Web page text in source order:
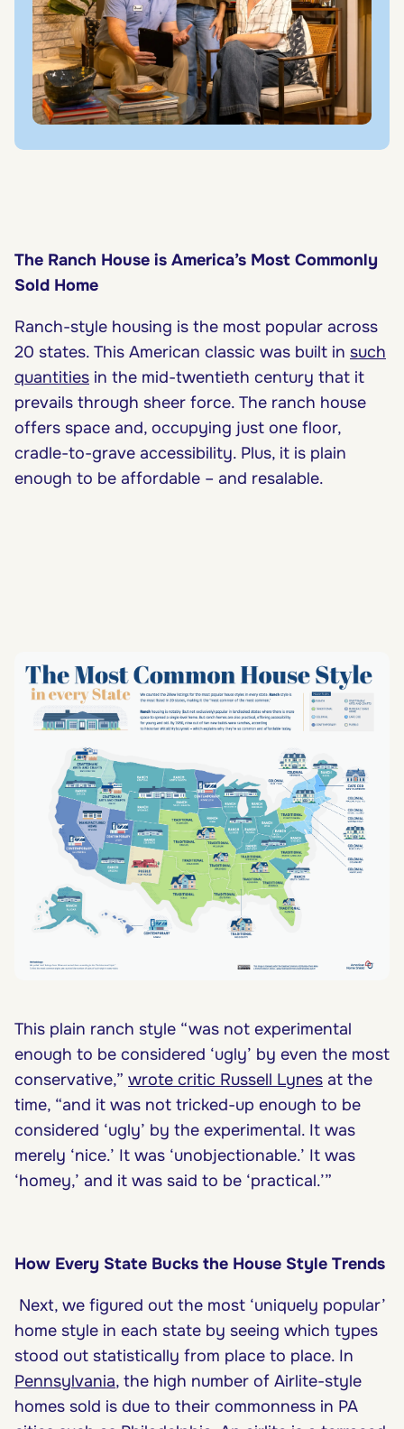
The Ranch House is America’s Most Commonly
Sold Home
Ranch-style housing is the most popular across
20 states. This American classic was built in such
quantities in the mid-twentieth century that it
prevails through sheer force. The ranch house
offers space and, occupying just one floor,
cradle-to-grave accessibility. Plus, it is plain
enough to be affordable – and resalable.
This plain ranch style “was not experimental
enough to be considered ‘ugly’ by even the most
conservative,” wrote critic Russell Lynes at the
time, “and it was not tricked-up enough to be
considered ‘ugly’ by the experimental. It was
merely ‘nice.’ It was ‘unobjectionable.’ It was
‘homey,’ and it was said to be ‘practical.’”
How Every State Bucks the House Style Trends
Next, we figured out the most ‘uniquely popular’
home style in each state by seeing which types
stood out statistically from place to place. In
Pennsylvania, the high number of Airlite-style
homes sold is due to their commonness in PA